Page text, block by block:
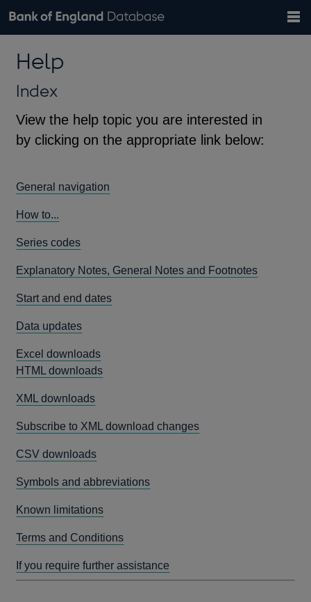
Browse data
Tables
Countries
Financial categories
Economic/industrial sectors
A-Z
Exchange rates
Bank of England website
theHelp
Index
View the help topic you are interested in
by clicking on the appropriate link below:
General navigation
How to...
Series codes
Explanatory Notes, General Notes and Footnotes
Start and end dates
Data updates
Excel downloads
HTML downloads
XML downloads
Subscribe to XML download changes
CSV downloads
Symbols and abbreviations
Known limitations
Terms and Conditions
If you require further assistance